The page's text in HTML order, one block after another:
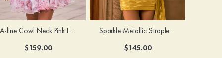
A-line Cowl Neck Pink Floral Print Strapless Ruffle Corset Homecoming Dress
$159.00
Sparkle Metallic Strapless Sweetheart Pleated Mini Homecoming Dress with Sash
$145.00